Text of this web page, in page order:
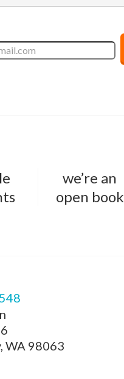
we’re an
open book
WA 98063